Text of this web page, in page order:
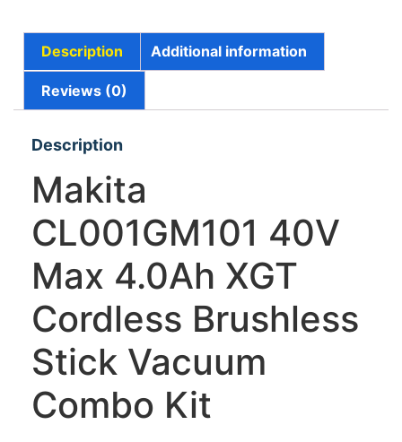
Description Additional information
Reviews (0)
Description
Makita
CL001GM101 40V
Max 4.0Ah XGT
Cordless Brushless
Stick Vacuum
Combo Kit